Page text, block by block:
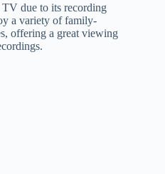
due to its recording
a variety of family-
offering a great viewing